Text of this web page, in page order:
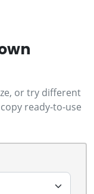
or try different
ready-to-use